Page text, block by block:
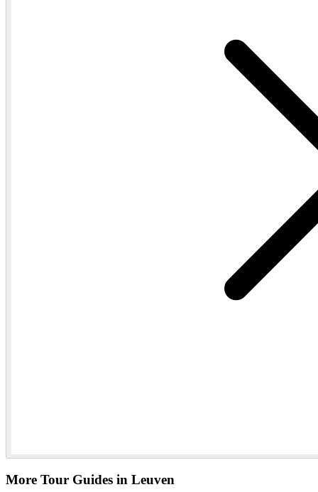
More Tour Guides in Leuven